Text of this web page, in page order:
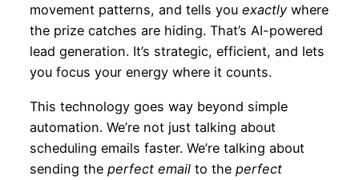
movement patterns, and tells you exactlywhere
the prize catches are hiding. That’s AI-powered
lead generation. It’s strategic, efficient, and lets
you focus your energy where it counts.
This technology goes way beyond simple
automation. We’re not just talking about
scheduling emails faster. We’re talking about
sending the perfect emailto the perfect